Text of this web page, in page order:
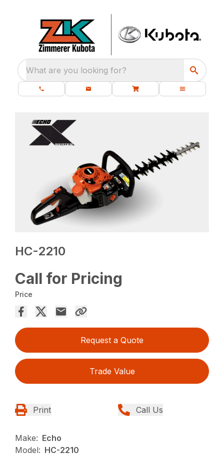
What are you looking for?
HC-2210
Call for Pricing
Price
Request a Quote
Trade Value
Print Call Us
Make: Echo
Model: HC-2210